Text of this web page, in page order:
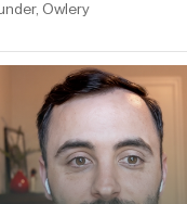
Owlery